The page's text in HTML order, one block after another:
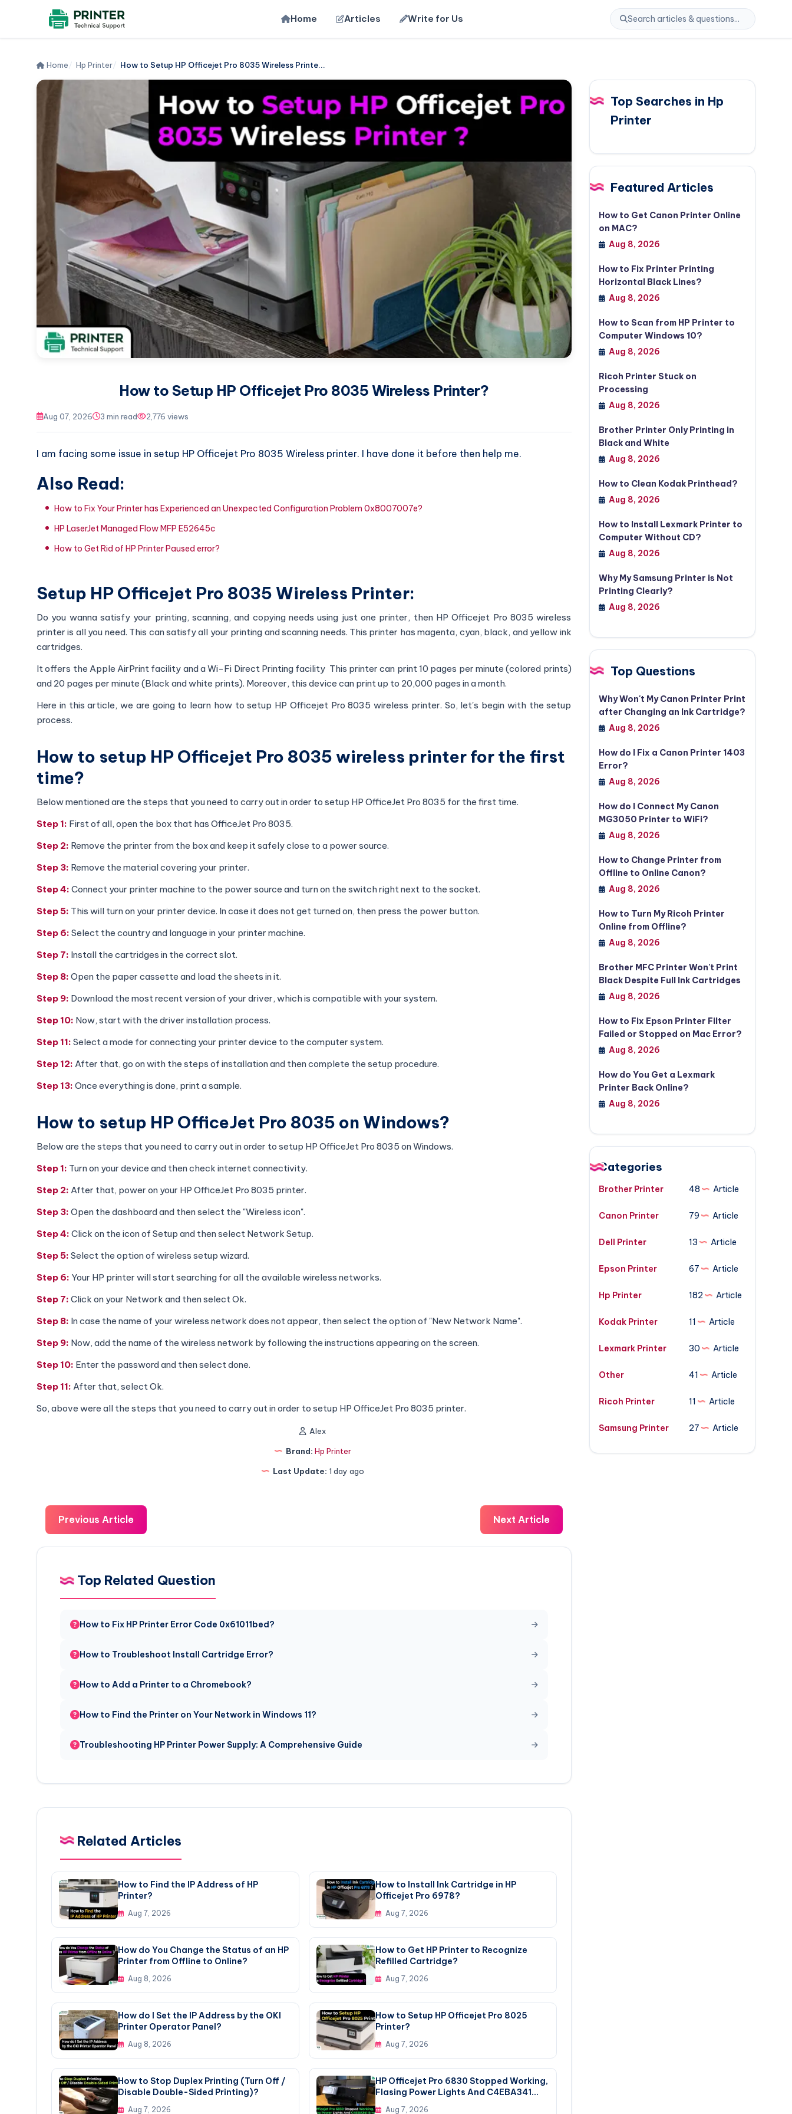
Home Articles Write for Us
Home Hp Printer How to Setup HP Officejet Pro 8035 Wireless Printe...
How to Setup HP Officejet Pro 8035 Wireless Printer?
Aug 07, 2026 3 min read 2,776 views
I am facing some issue in setup HP Officejet Pro 8035 Wireless printer. I have done it before then help me.
Also Read:
How to Fix Your Printer has Experienced an Unexpected Configuration Problem 0x8007007e?
HP LaserJet Managed Flow MFP E52645c
How to Get Rid of HP Printer Paused error?
Setup HP Officejet Pro 8035 Wireless Printer:
Do you wanna satisfy your printing, scanning, and copying needs using just one printer, then HP Officejet Pro 8035 wireless
printer is all you need. This can satisfy all your printing and scanning needs. This printer has magenta, cyan, black, and yellow ink
cartridges.
It offers the Apple AirPrint facility and a Wi-Fi Direct Printing facility This printer can print 10 pages per minute (colored prints)
and 20 pages per minute (Black and white prints). Moreover, this device can print up to 20,000 pages in a month.
Here in this article, we are going to learn how to setup HP Officejet Pro 8035 wireless printer. So, let's begin with the setup
process.
How to setup HP Officejet Pro 8035 wireless printer for the first
time?
Below mentioned are the steps that you need to carry out in order to setup HP OfficeJet Pro 8035 for the first time.
Step 1: First of all, open the box that has OfficeJet Pro 8035.
Step 2: Remove the printer from the box and keep it safely close to a power source.
Step 3: Remove the material covering your printer.
Step 4: Connect your printer machine to the power source and turn on the switch right next to the socket.
Step 5: This will turn on your printer device. In case it does not get turned on, then press the power button.
Step 6: Select the country and language in your printer machine.
Step 7: Install the cartridges in the correct slot.
Step 8: Open the paper cassette and load the sheets in it.
Step 9: Download the most recent version of your driver, which is compatible with your system.
Step 10: Now, start with the driver installation process.
Step 11: Select a mode for connecting your printer device to the computer system.
Step 12: After that, go on with the steps of installation and then complete the setup procedure.
Step 13: Once everything is done, print a sample.
How to setup HP OfficeJet Pro 8035 on Windows?
Below are the steps that you need to carry out in order to setup HP OfficeJet Pro 8035 on Windows.
Step 1: Turn on your device and then check internet connectivity.
Step 2: After that, power on your HP OfficeJet Pro 8035 printer.
Step 3: Open the dashboard and then select the "Wireless icon".
Step 4: Click on the icon of Setup and then select Network Setup.
Step 5: Select the option of wireless setup wizard.
Step 6: Your HP printer will start searching for all the available wireless networks.
Step 7: Click on your Network and then select Ok.
Step 8: In case the name of your wireless network does not appear, then select the option of "New Network Name".
Step 9: Now, add the name of the wireless network by following the instructions appearing on the screen.
Step 10: Enter the password and then select done.
Step 11: After that, select Ok.
So, above were all the steps that you need to carry out in order to setup HP OfficeJet Pro 8035 printer.
Alex
Brand: Hp Printer
Last Update: 1 day ago
Previous Article Next Article
Top Related Question
How to Fix HP Printer Error Code 0x61011bed?
How to Troubleshoot Install Cartridge Error?
How to Add a Printer to a Chromebook?
How to Find the Printer on Your Network in Windows 11?
Troubleshooting HP Printer Power Supply: A Comprehensive Guide
Related Articles
How to Find the IP Address of HP
Printer?
Aug 7, 2026
How to Install Ink Cartridge in HP
Officejet Pro 6978?
Aug 7, 2026
How do You Change the Status of an HP
Printer from Offline to Online?
Aug 8, 2026
How to Get HP Printer to Recognize
Refilled Cartridge?
Aug 7, 2026
How do I Set the IP Address by the OKI
Printer Operator Panel?
Aug 8, 2026
How to Setup HP Officejet Pro 8025
Printer?
Aug 7, 2026
How to Stop Duplex Printing (Turn Off /
Disable Double-Sided Printing)?
Aug 7, 2026
HP Officejet Pro 6830 Stopped Working,
Flasing Power Lights And C4EBA341
Error
Aug 7, 2026
Top Searches in Hp
Printer
Featured Articles
How to Get Canon Printer Online
on MAC?
Aug 8, 2026
How to Fix Printer Printing
Horizontal Black Lines?
Aug 8, 2026
How to Scan from HP Printer to
Computer Windows 10?
Aug 8, 2026
Ricoh Printer Stuck on
Processing
Aug 8, 2026
Brother Printer Only Printing in
Black and White
Aug 8, 2026
How to Clean Kodak Printhead?
Aug 8, 2026
How to Install Lexmark Printer to
Computer Without CD?
Aug 8, 2026
Why My Samsung Printer is Not
Printing Clearly?
Aug 8, 2026
Top Questions
Why Won't My Canon Printer Print
after Changing an Ink Cartridge?
Aug 8, 2026
How do I Fix a Canon Printer 1403
Error?
Aug 8, 2026
How do I Connect My Canon
MG3050 Printer to WiFi?
Aug 8, 2026
How to Change Printer from
Offline to Online Canon?
Aug 8, 2026
How to Turn My Ricoh Printer
Online from Offline?
Aug 8, 2026
Brother MFC Printer Won't Print
Black Despite Full Ink Cartridges
Aug 8, 2026
How to Fix Epson Printer Filter
Failed or Stopped on Mac Error?
Aug 8, 2026
How do You Get a Lexmark
Printer Back Online?
Aug 8, 2026
Categories
Brother Printer 48 Article
Canon Printer 79 Article
Dell Printer 13 Article
Epson Printer 67 Article
Hp Printer 182 Article
Kodak Printer 11 Article
Lexmark Printer 30 Article
Other 41 Article
Ricoh Printer 11 Article
Samsung Printer 27 Article